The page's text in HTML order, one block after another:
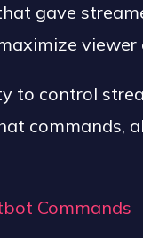
gave
viewer
to control
commands,
Commands